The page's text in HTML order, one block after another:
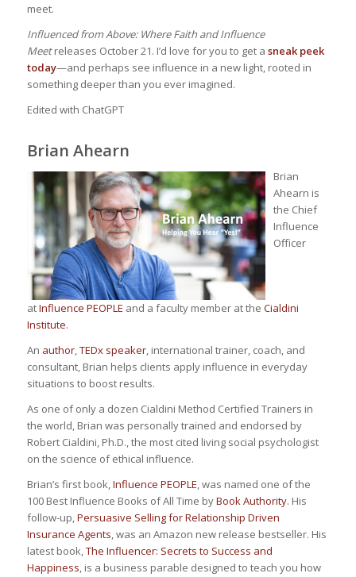
meet.
Influenced from Above: Where Faith and Influence
Meetreleases October 21. I’d love for you to get a sneak peek
today—and perhaps see influence in a new light, rooted in
something deeper than you ever imagined.
Edited with ChatGPT
Brian Ahearn
Brian
Ahearn is
the Chief
Influence
Officer
atInfluence PEOPLE and a faculty member at the Cialdini
Institute.
An author,TEDx speaker, international trainer, coach, and
consultant, Brian helps clients apply influence in everyday
situations to boost results.
As one of only a dozen Cialdini Method Certified Trainers in
the world, Brian was personally trained and endorsed by
Robert Cialdini, Ph.D., the most cited living social psychologist
on the science of ethical influence.
Brian’s first book,Influence PEOPLE, was named one of the
100 Best Influence Books of All Time byBook Authority. His
follow-up,Persuasive Selling for Relationship Driven
Insurance Agents, was an Amazon new release bestseller. His
latest book,The Influencer: Secrets to Success and
Happiness, is a business parable designed to teach you how